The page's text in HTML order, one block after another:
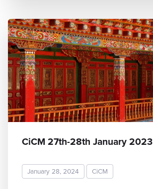
CiCM 27th-28th January 2023
January 28, 2024 CiCM